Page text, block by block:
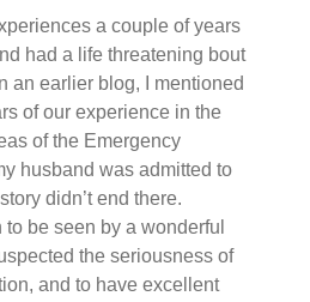
a couple of years
had a life threatening bout
an earlier blog, I mentioned
of our experience in the
of the Emergency
husband was admitted to
didn’t end there.
be seen by a wonderful
the seriousness of
and to have excellent